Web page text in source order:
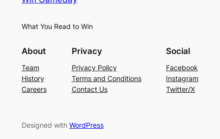
What You Read to Win
About
Team
History
Careers
Privacy
Privacy Policy
Terms and Conditions
Contact Us
Social
Facebook
Instagram
Twitter/X
Designed with WordPress